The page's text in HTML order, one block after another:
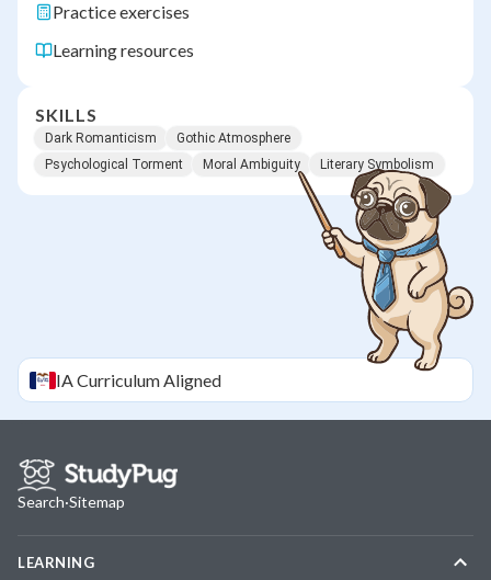
Practice exercises
Learning resources
SKILLS
Dark Romanticism
Gothic Atmosphere
Psychological Torment
Moral Ambiguity Literary Symbolism
IACurriculum Aligned
Search·Sitemap
LEARNING